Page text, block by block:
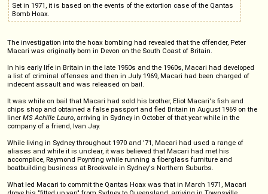
Set in 1971, it is based on the events of the extortion case of the Qantas
Bomb Hoax.
The investigation into the hoax bombing had revealed that the offender, Peter
Macari was originally born in Devon on the South Coast of Britain.
In his early life in Britain in the late 1950s and the 1960s, Macari had developed
a list of criminal offenses and then in July 1969, Macari had been charged of
indecent assault and was released on bail.
It was while on bail that Macari had sold his brother, Eliot Macari's fish and
chips shop and obtained a false passport and fled Britain in August 1969 on the
liner MS Achille Lauro, arriving in Sydney in October of that year while in the
company of a friend, Ivan Jay.
While living in Sydney throughout 1970 and '71, Macari had used a range of
aliases and while it is unclear, it was believed that Macari had met his
accomplice, Raymond Poynting while running a fiberglass furniture and
boatbuilding business at Brookvale in Sydney's Northern Suburbs.
What led Macari to commit the Qantas Hoax was that in March 1971, Macari